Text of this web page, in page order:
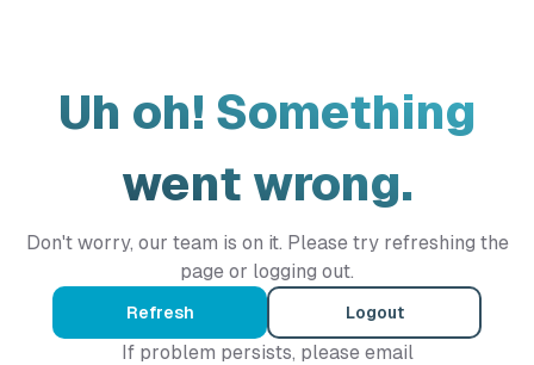
Uh oh! Something
went wrong.
Don't worry, our team is on it. Please try refreshing the
page or logging out.
Refresh Logout
If problem persists, please email